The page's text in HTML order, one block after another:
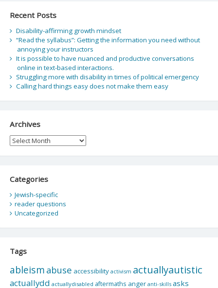
Recent Posts
Disability-affirming growth mindset
“Read the syllabus”: Getting the information you need without
annoying your instructors
It is possible to have nuanced and productive conversations
online in text-based interactions.
Struggling more with disability in times of political emergency
Calling hard things easy does not make them easy
Archives
Archives
Categories
Jewish-specific
reader questions
Uncategorized
Tags
ableism abuse accessibility activism actuallyautistic
actuallydd actuallydisabled aftermaths anger anti-skills asks